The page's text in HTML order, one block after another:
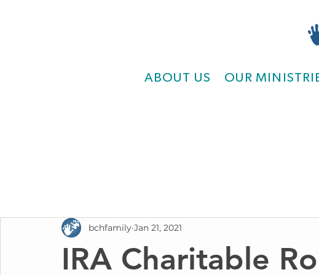
ABOUT US OUR
IRA Charitable
bchfamily Jan 21, 2021